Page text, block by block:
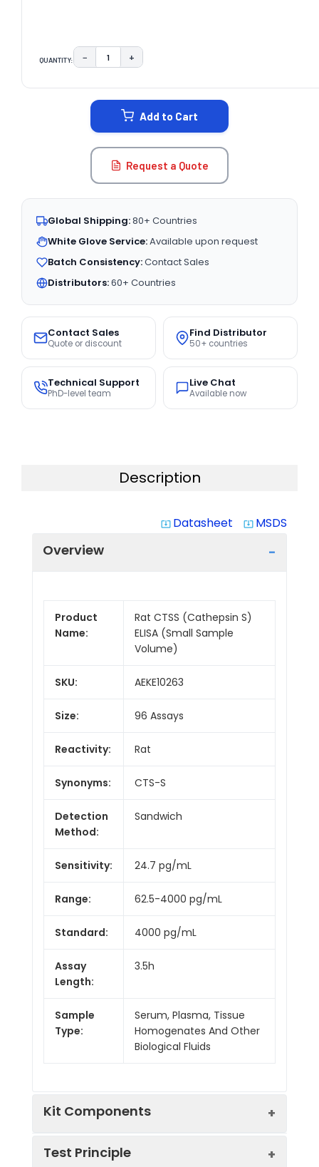
QUANTITY: DECREASE QUANTITY:
− INCREASE QUANTITY:
+
Add to Cart
Request a Quote
Global Shipping:80+ Countries
White Glove Service:Available upon request
Batch Consistency:Contact Sales
Distributors:60+ Countries
Contact Sales
Quote or discount
Find Distributor
50+ countries
Technical Support
PhD-level team
Live Chat
Available now
Description
system_update_alt Datasheet system_update_alt MSDS
Overview
Product
Name:
Rat CTSS (Cathepsin S)
ELISA (Small Sample
Volume)
SKU: AEKE10263
Size: 96 Assays
Reactivity: Rat
Synonyms: CTS-S
Detection
Method:
Sandwich
Sensitivity: 24.7 pg/mL
Range: 62.5-4000 pg/mL
Standard: 4000 pg/mL
Assay
Length:
3.5h
Sample
Type:
Serum, Plasma, Tissue
Homogenates And Other
Biological Fluids
Kit Components
Test Principle